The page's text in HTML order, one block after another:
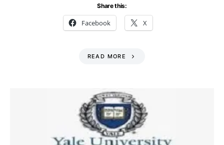
Share this:
Facebook X
READ MORE